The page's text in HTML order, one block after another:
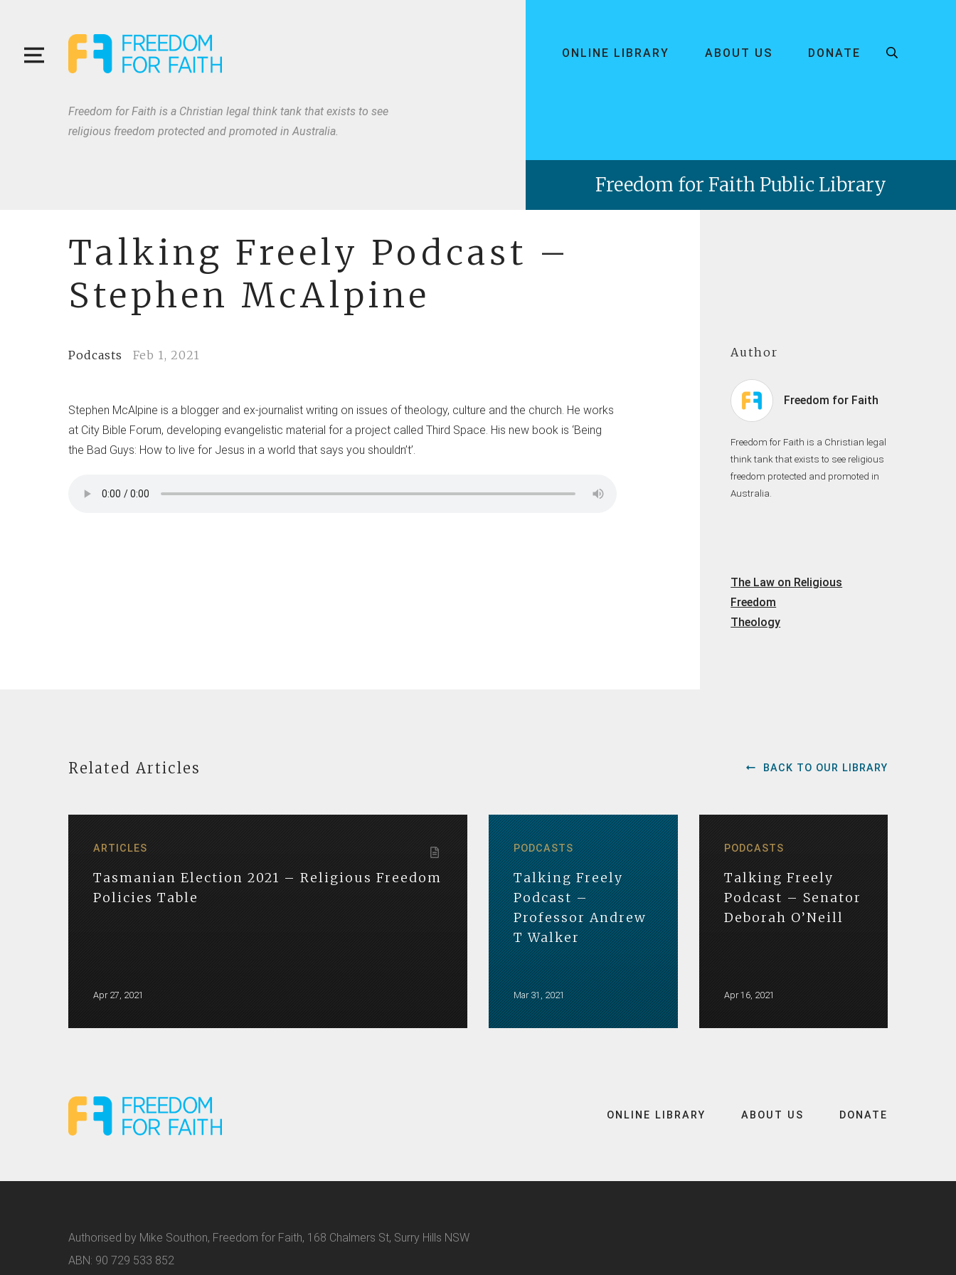
ONLINE LIBRARY ABOUT US DONATE
Freedom for Faith is a Christian legal think tank that exists to see
religious freedom protected and promoted in Australia.
Talking Freely Podcast –
Stephen McAlpine
Podcasts Feb 1, 2021
Stephen McAlpine is a blogger and ex-journalist writing on issues of theology, culture and the church. He works
at City Bible Forum, developing evangelistic material for a project called Third Space. His new book is ‘Being
the Bad Guys: How to live for Jesus in a world that says you shouldn’t’.
Author
Freedom for Faith
Freedom for Faith is a Christian legal
think tank that exists to see religious
freedom protected and promoted in
Australia.
The Law on Religious
Freedom
Theology
Related Articles BACK TO OUR LIBRARY
ARTICLES
Tasmanian Election 2021 – Religious Freedom
Policies Table
Apr 27, 2021
PODCASTS
Talking Freely
Podcast –
Professor Andrew
T Walker
Mar 31, 2021
PODCASTS
Talking Freely
Podcast – Senator
Deborah O’Neill
Apr 16, 2021
ONLINE LIBRARY ABOUT US DONATE
Authorised by Mike Southon, Freedom for Faith, 168 Chalmers St, Surry Hills NSW
ABN: 90 729 533 852